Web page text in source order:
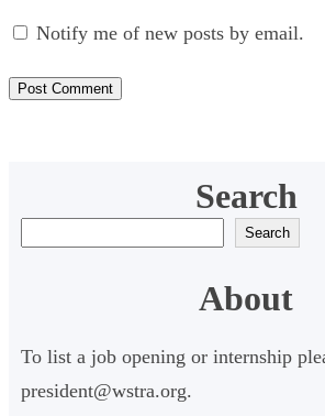
Notify me of new posts by email.
Search
c
h
Search
About
To list a job opening or internship
president@wstra.org.